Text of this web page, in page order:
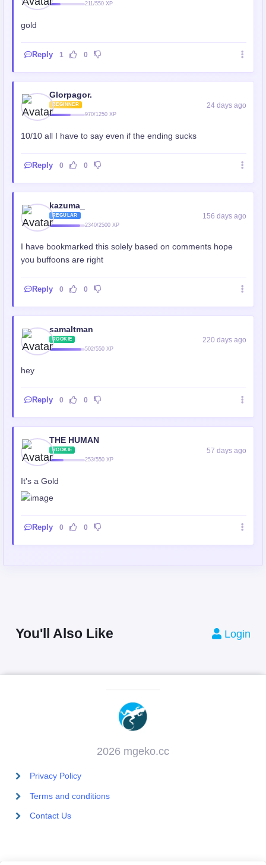
211/550 XP
gold
Reply 1 0
Glorpagor.
BEGINNER
970/1250 XP
24 days ago
10/10 all I have to say even if the ending sucks
Reply 0 0
kazuma_
REGULAR
2340/2500 XP
156 days ago
I have bookmarked this solely based on comments hope
you buffoons are right
Reply 0 0
samaltman
ROOKIE
502/550 XP
220 days ago
hey
Reply 0 0
THE HUMAN
ROOKIE
253/550 XP
57 days ago
It's a Gold
Reply 0 0
You'll Also Like Login
2026 mgeko.cc
Privacy Policy
Terms and conditions
Contact Us